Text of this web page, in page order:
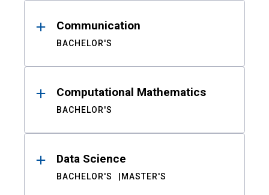
Communication
BACHELOR'S
Computational Mathematics
BACHELOR'S
Data Science
BACHELOR'S MASTER'S